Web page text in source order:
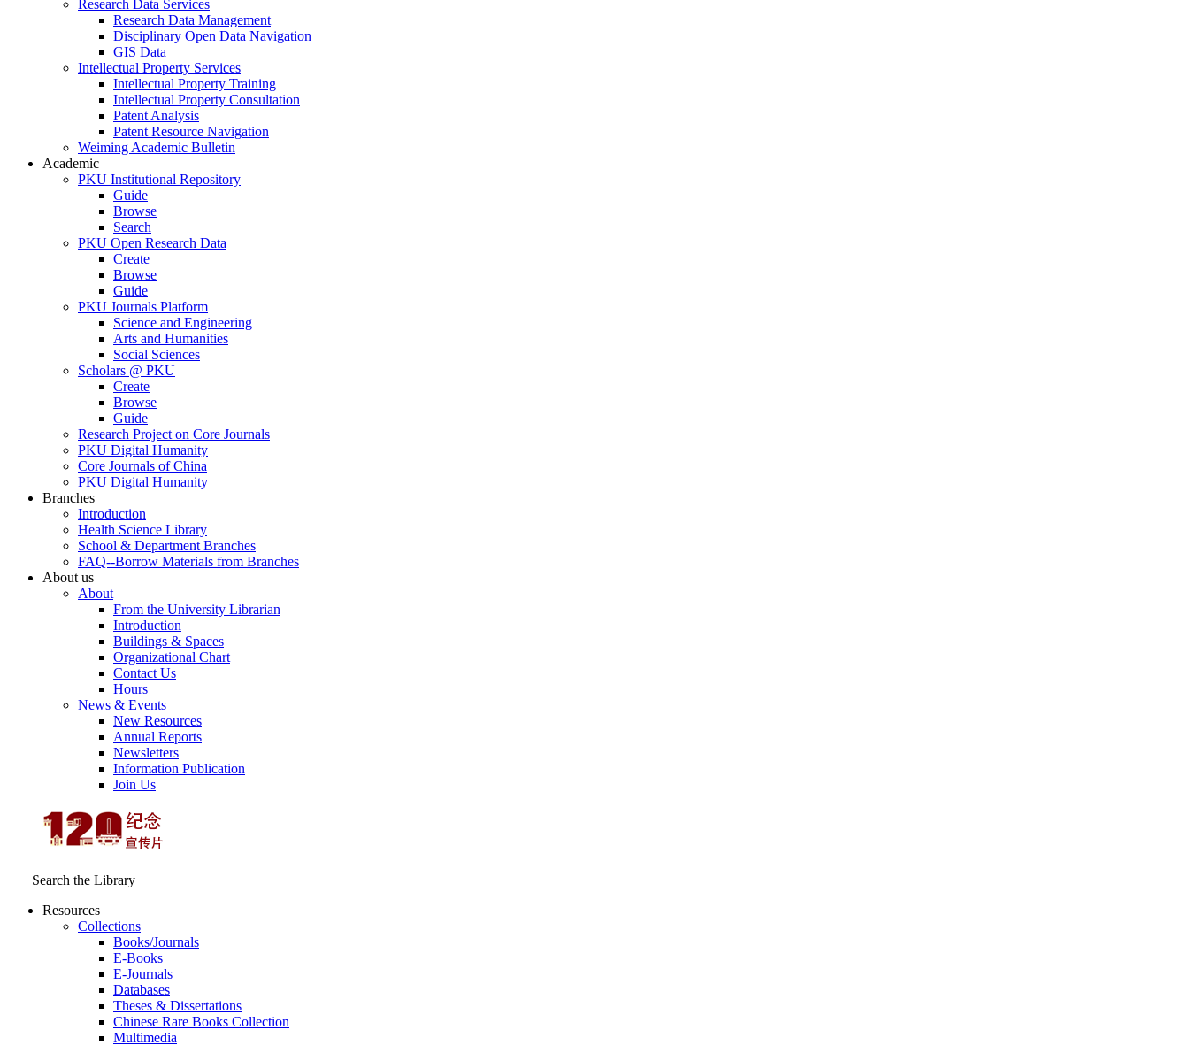
Research Data Services
Research Data Management
Disciplinary Open Data Navigation
GIS Data
Intellectual Property Services
Intellectual Property Training
Intellectual Property Consultation
Patent Analysis
Patent Resource Navigation
Weiming Academic Bulletin
Academic
PKU Institutional Repository
Guide
Browse
Search
PKU Open Research Data
Create
Browse
Guide
PKU Journals Platform
Science and Engineering
Arts and Humanities
Social Sciences
Scholars @ PKU
Create
Browse
Guide
Research Project on Core Journals
PKU Digital Humanity
Core Journals of China
PKU Digital Humanity
Branches
Introduction
Health Science Library
School & Department Branches
FAQ--Borrow Materials from Branches
About us
About
From the University Librarian
Introduction
Buildings & Spaces
Organizational Chart
Contact Us
Hours
News & Events
New Resources
Annual Reports
Newsletters
Information Publication
Join Us
Search the Library
Resources
Collections
Books/Journals
E-Books
E‑Journals
Databases
Theses & Dissertations
Chinese Rare Books Collection
Multimedia